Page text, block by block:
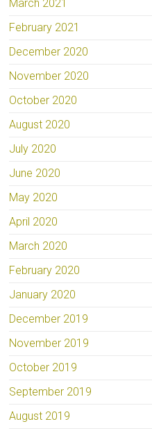
March 2021
February 2021
December 2020
November 2020
October 2020
August 2020
July 2020
June 2020
May 2020
April 2020
March 2020
February 2020
January 2020
December 2019
November 2019
October 2019
September 2019
August 2019